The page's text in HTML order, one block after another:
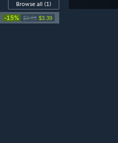
Browse all (1)
-15% $3.99 $3.39